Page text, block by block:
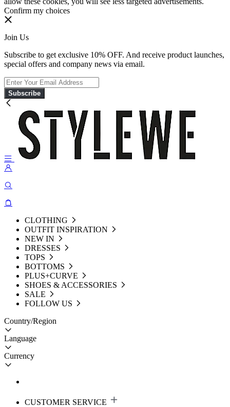
Confirm my choices
Join Us
Subscribe to get exclusive 10% OFF. And receive product launches,
special offers and company news via email.
Subscribe
CLOTHING
OUTFIT INSPIRATION
NEW IN
DRESSES
TOPS
BOTTOMS
PLUS+CURVE
SHOES & ACCESSORIES
SALE
FOLLOW US
Country/Region
Language
Currency
CUSTOMER SERVICE